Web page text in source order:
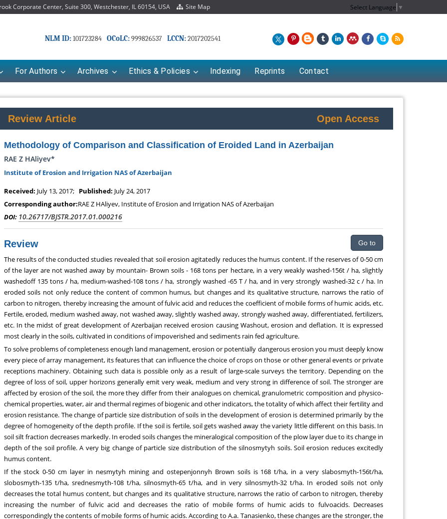
Corporate Center, Suite 300, Westchester, IL 60154, USA Site Map Select Language ▼
NLM ID:101723284 OCoLC:999826537 LCCN:2017202541
For Authors Archives Ethics & Policies Indexing Reprints Contact
Review Article Open Access
Methodology of Comparison and Classification of Eroided Land in Azerbaijan
RAE Z HAliyev*
Institute of Erosion and Irrigation NAS of Azerbaijan
Received: July 13, 2017; Published: July 24, 2017
Corresponding author:RAE Z HAliyev, Institute of Erosion and Irrigation NAS of Azerbaijan
DOI: 10.26717/BJSTR.2017.01.000216
Review Go to
The results of the conducted studies revealed that soil erosion agitatedly reduces the humus content. If the reserves of 0-50 cm
of the layer are not washed away by mountain- Brown soils - 168 tons per hectare, in a very weakly washed-156t / ha, slightly
washedoff 135 tons / ha, medium-washed-108 tons / ha, strongly washed -65 T / ha, and in very strongly washed-32 c / ha. In
eroded soils not only reduce the content of common humus, but changes and its qualitative structure, narrows the ratio of
carbon to nitrogen, thereby increasing the amount of fulvic acid and reduces the coefficient of mobile forms of humic acids, etc.
Fertile, eroded, medium washed away, not washed away, slightly washed away, strongly washed away, differentiated, fertilizers,
etc. In the midst of great development of Azerbaijan received erosion causing Washout, erosion and deflation. It is expressed
most clearly in the soils, cultivated in conditions of impoverished and sediments rain fed agriculture.
To solve problems of completeness enough land management, erosion or potentially dangerous erosion you must deeply know
every piece of array management, its features that can influence the choice of crops on those or other general events or private
receptions machinery. Obtaining such data is possible only as a result of large-scale surveys the territory. Depending on the
degree of loss of soil, upper horizons generally emit very weak, medium and very strong in difference of soil. The stronger are
affected by erosion of the soil, the more they differ from their analogues on chemical, granulometric composition and physico-
chemical properties, water, air and thermal regimes of biogenic and other indicators, the totality of which affect their fertility and
erosion resistance. The change of particle size distribution of soils in the development of erosion is determined primarily by the
degree of homogeneity of the depth profile. If the soil is fertile, soil gets washed away the variety little different on this basis. In
soil silt fraction decreases markedly. In eroded soils changes the mineralogical composition of the plow layer due to its change in
depth of the soil profile. A very big change of particle size distribution of the silnosmytyh soils. Soil erosion reduces excitedly
humus content.
If the stock 0-50 cm layer in nesmytyh mining and ostepenjonnyh Brown soils is 168 t/ha, in a very slabosmyth-156t/ha,
slobosmyth-135 t/ha, srednesmyth-108 t/ha, silnosmyth-65 t/ha, and in very silnosmyth-32 t/ha. In eroded soils not only
decreases the total humus content, but changes and its qualitative structure, narrows the ratio of carbon to nitrogen, thereby
increasing the number of fulvic acid and decreases the ratio of mobile forms of humic acids to fulvoacids. Decreases
correspondingly the contents of mobile forms of humic acids. According to A.a. Tanasienko, these changes are the stronger, the